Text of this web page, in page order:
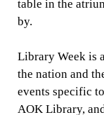
table in the
by.
Library Week is
the nation and
events specific
AOK Library,